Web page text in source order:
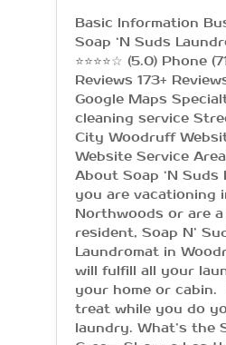
Basic Information
Soap ‘N Suds
⭐⭐⭐⭐☆ (5.0) Phone
Reviews 173+
Google Maps
cleaning service
City Woodruff
Website Service
About Soap ‘N Suds
you are vacationing
Northwoods or are
resident, Soap N’
Laundromat in
will fulfill all your
your home or cabin.
treat while you do
laundry. What’s the